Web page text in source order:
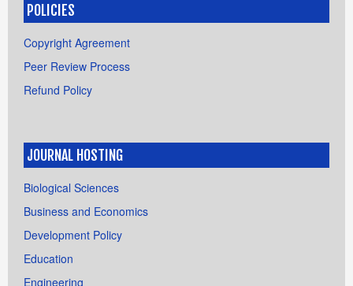
POLICIES
Copyright Agreement
Peer Review Process
Refund Policy
JOURNAL HOSTING
Biological Sciences
Business and Economics
Development Policy
Education
Engineering